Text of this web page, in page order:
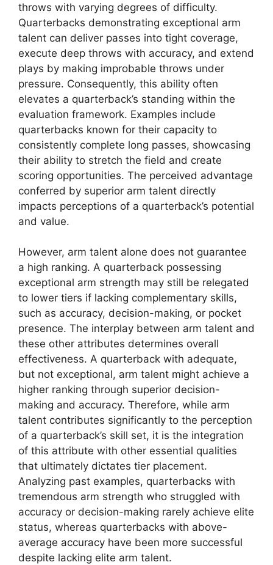
throws with varying degrees of difficulty.
Quarterbacks demonstrating exceptional arm
talent can deliver passes into tight coverage,
execute deep throws with accuracy, and extend
plays by making improbable throws under
pressure. Consequently, this ability often
elevates a quarterback’s standing within the
evaluation framework. Examples include
quarterbacks known for their capacity to
consistently complete long passes, showcasing
their ability to stretch the field and create
scoring opportunities. The perceived advantage
conferred by superior arm talent directly
impacts perceptions of a quarterback’s potential
and value.
However, arm talent alone does not guarantee
a high ranking. A quarterback possessing
exceptional arm strength may still be relegated
to lower tiers if lacking complementary skills,
such as accuracy, decision-making, or pocket
presence. The interplay between arm talent and
these other attributes determines overall
effectiveness. A quarterback with adequate,
but not exceptional, arm talent might achieve a
higher ranking through superior decision-
making and accuracy. Therefore, while arm
talent contributes significantly to the perception
of a quarterback’s skill set, it is the integration
of this attribute with other essential qualities
that ultimately dictates tier placement.
Analyzing past examples, quarterbacks with
tremendous arm strength who struggled with
accuracy or decision-making rarely achieve elite
status, whereas quarterbacks with above-
average accuracy have been more successful
despite lacking elite arm talent.